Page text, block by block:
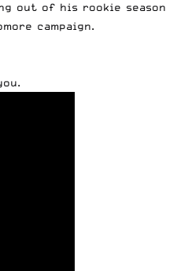
out of his rookie season
campaign.